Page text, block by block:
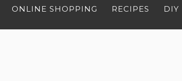
ONLINE SHOPPING RECIPES DIY